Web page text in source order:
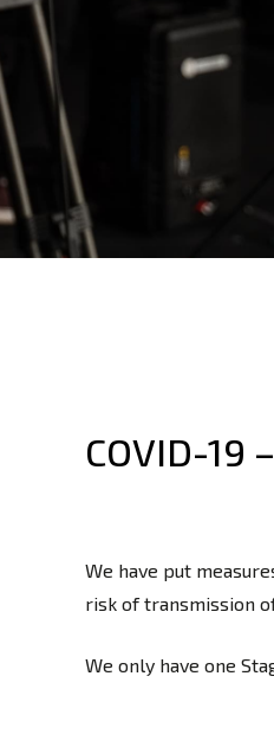
COVID-19
We have put
risk of transmission
We only have one